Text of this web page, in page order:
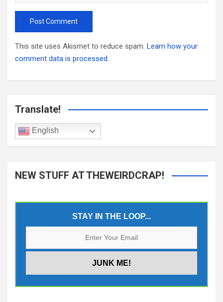
This site uses Akismet to reduce spam. Learn how your
comment data is processed.
Translate!
English
NEW STUFF AT THEWEIRDCRAP!
STAY IN THE LOOP...